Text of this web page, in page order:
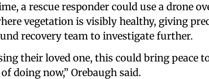
a rescue responder could use a drone
vegetation is visibly healthy, giving
recovery team to investigate further.
their loved one, this could bring peace
doing now,” Orebaugh said.